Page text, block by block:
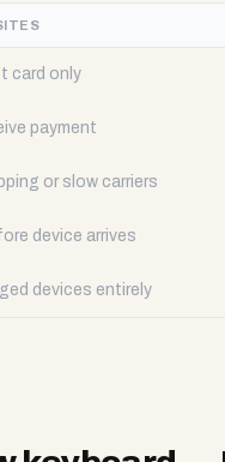
card only
payment
or slow carriers
device arrives
devices entirely